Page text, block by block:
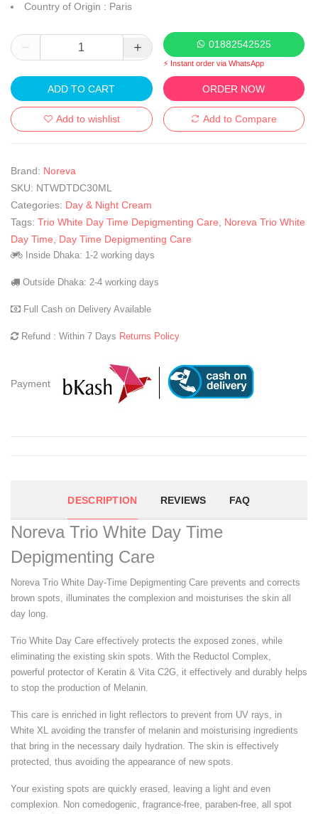
Country of Origin : Paris
01882542525
⚡ Instant order via WhatsApp
ADD TO CART ORDER NOW
Add to wishlist Add to Compare
Brand: Noreva
SKU: NTWDTDC30ML
Categories: Day & Night Cream
Tags: Trio White Day Time Depigmenting Care
Noreva Trio White
Day Time
Day Time Depigmenting Care
Inside Dhaka: 1-2 working days
Outside Dhaka: 2-4 working days
Full Cash on Delivery Available
Refund : Within 7 Days Returns Policy
Payment
DESCRIPTION REVIEWS FAQ
Noreva Trio White Day Time
Depigmenting Care
Noreva Trio White Day-Time Depigmenting Care prevents and corrects
brown spots, illuminates the complexion and moisturises the skin all
day long.
Trio White Day Care effectively protects the exposed zones, while
eliminating the existing skin spots. With the Reductol Complex,
powerful protector of Keratin & Vita C2G, it effectively and durably helps
to stop the production of Melanin.
This care is enriched in light reflectors to prevent from UV rays, in
White XL avoiding the transfer of melanin and moisturising ingredients
that bring in the necessary daily hydration. The skin is effectively
protected, thus avoiding the appearance of new spots.
Your existing spots are quickly erased, leaving a light and even
complexion. Non comedogenic, fragrance-free, paraben-free, all spot